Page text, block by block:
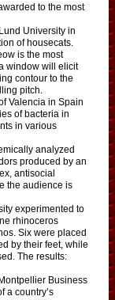
to the most
University in
of housecats.
is the most
window will elicit
contour to the
pitch.
Valencia in Spain
of bacteria in
in various
analyzed
produced by an
antisocial
the audience is
experimented to
rhinoceros
Six were placed
by their feet, while
The results:
Business
a country’s